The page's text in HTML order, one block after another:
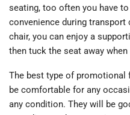
seating, too often you have
convenience during
chair, you can enjoy a
then tuck the seat away when
The best type of promotional
be comfortable for any
any condition. They will be